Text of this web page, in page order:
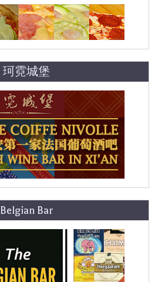
珂霓城堡
Belgian Bar